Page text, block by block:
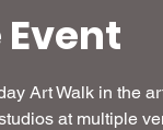
Art Walk in the
at multiple